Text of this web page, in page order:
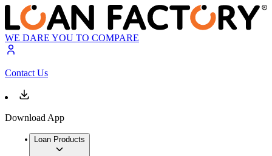
WE DARE YOU TO COMPARE
Contact Us
Download App
Loan Products